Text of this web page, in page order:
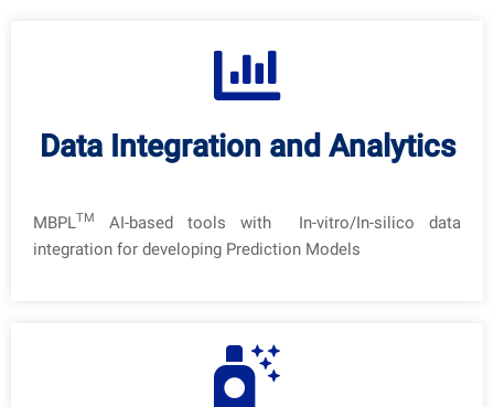
Data Integration and Analytics
MBPLTM
AI-based tools with In-vitro/In-silico data
integration for developing Prediction Models